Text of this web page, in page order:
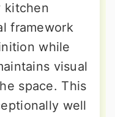
kitchen
framework
while
visual
space. This
well